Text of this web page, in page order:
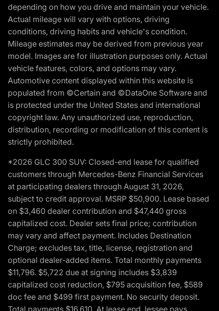
depending on how you drive and maintain your vehicle.
Actual mileage will vary with options, driving
conditions, driving habits and vehicle's condition.
Mileage estimates may be derived from previous year
model. Images are for illustration purposes only. Actual
vehicle features, colors, and options may vary.
Automotive content displayed within this website is
populated from ©Certain and ©DataOne Software and
is protected under the United States and international
copyright law. Any unauthorized use, reproduction,
distribution, recording or modification of this content is
strictly prohibited.
*2026 GLC 300 SUV: Closed-end lease for qualified
customers through Mercedes-Benz Financial Services
at participating dealers through August 31, 2026,
subject to credit approval. MSRP $50,900. Lease based
on $3,460 dealer contribution and $47,440 gross
capitalized cost. Dealer sets final price; contribution
may vary and affect payment. Includes Destination
Charge; excludes tax, title, license, registration and
optional dealer-added items. Total monthly payments
$11,796. $5,722 due at signing includes $3,839
capitalized cost reduction, $795 acquisition fee, $589
doc fee and $499 first payment. No security deposit.
Total payments $16,610. At lease end, lessee pays